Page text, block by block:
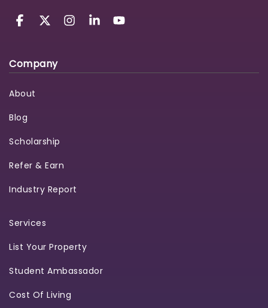
Company
About
Blog
Scholarship
Refer & Earn
Industry Report
Services
List Your Property
Student Ambassador
Cost Of Living